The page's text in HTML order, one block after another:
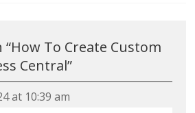
How To Create Custom
Central”
at 10:39 am